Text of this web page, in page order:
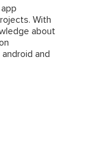
With
about
and
With
about
and